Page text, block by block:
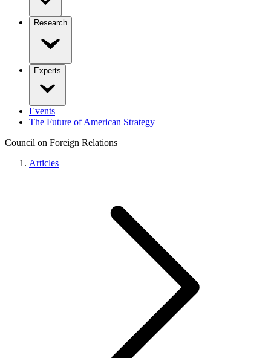
Research
Experts
Events
The Future of American Strategy
Council on Foreign Relations
Articles